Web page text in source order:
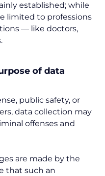
established; while
limited to professions
— like doctors,
of data
public safety, or
data collection may
offenses and
are made by the
that such an